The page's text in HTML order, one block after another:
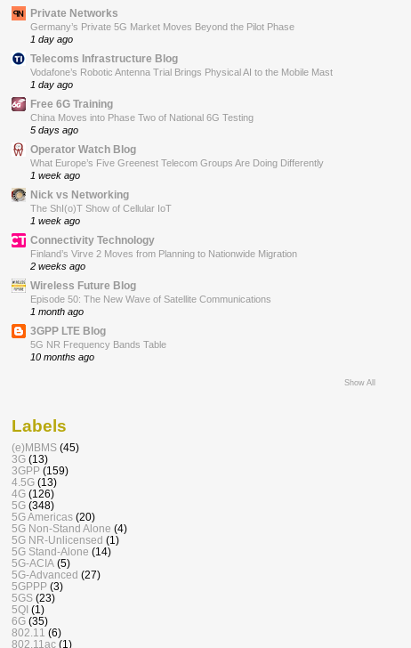
Private Networks
Germany’s Private 5G Market Moves Beyond the Pilot Phase
1 day ago
Telecoms Infrastructure Blog
Vodafone’s Robotic Antenna Trial Brings Physical AI to the Mobile Mast
1 day ago
Free 6G Training
China Moves into Phase Two of National 6G Testing
5 days ago
Operator Watch Blog
What Europe’s Five Greenest Telecom Groups Are Doing Differently
1 week ago
Nick vs Networking
The ShI(o)T Show of Cellular IoT
1 week ago
Connectivity Technology
Finland’s Virve 2 Moves from Planning to Nationwide Migration
2 weeks ago
Wireless Future Blog
Episode 50: The New Wave of Satellite Communications
1 month ago
3GPP LTE Blog
5G NR Frequency Bands Table
10 months ago
Show All
Labels
(e)MBMS (45)
3G (13)
3GPP (159)
4.5G (13)
4G (126)
5G (348)
5G Americas (20)
5G Non-Stand Alone (4)
5G NR-Unlicensed (1)
5G Stand-Alone (14)
5G-ACIA (5)
5G-Advanced (27)
5GPPP (3)
5GS (23)
5QI (1)
6G (35)
802.11 (6)
802.11ac (1)